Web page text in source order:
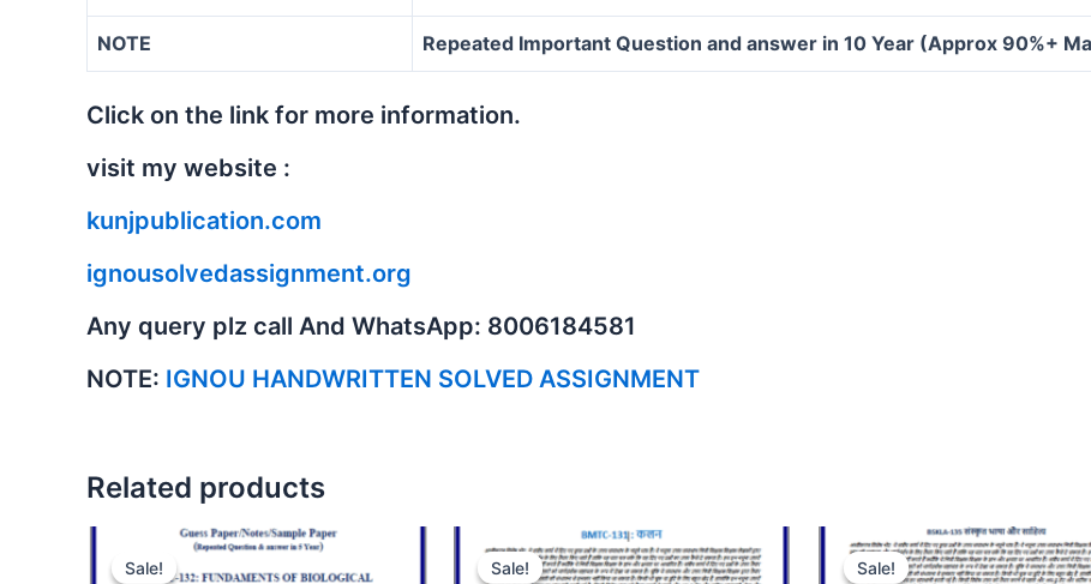
NOTE Repeated Important Question and answer in 10 Year (Approx 90%+
Click on the link for more information.
visit my website :
kunjpublication.com
ignousolvedassignment.org
Any query plz call And WhatsApp: 8006184581
NOTE: IGNOU HANDWRITTEN SOLVED ASSIGNMENT
Related products
Sale!
Sale! Sale!
Sale! Sale!
Sale!